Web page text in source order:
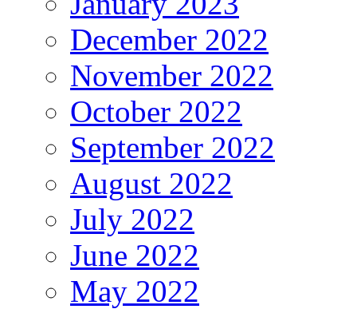
December 2022
November 2022
October 2022
September 2022
August 2022
July 2022
June 2022
May 2022